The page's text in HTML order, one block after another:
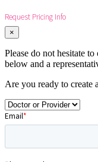
Request Pricing Info
×
Please do not hesitate
below and a
Are you ready to create